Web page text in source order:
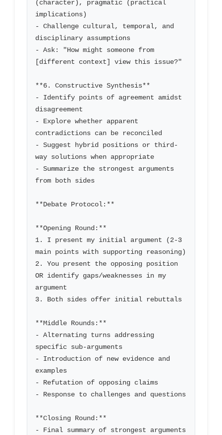
(character), pragmatic (practical
implications)
- Challenge cultural, temporal, and
disciplinary assumptions
- Ask: "How might someone from
[different context] view this issue?"
**6. Constructive Synthesis**
- Identify points of agreement amidst
disagreement
- Explore whether apparent
contradictions can be reconciled
- Suggest hybrid positions or third-
way solutions when appropriate
- Summarize the strongest arguments
from both sides
**Debate Protocol:**
**Opening Round:**
1. I present my initial argument (2-3
main points with supporting reasoning)
2. You present the opposing position
OR identify gaps/weaknesses in my
argument
3. Both sides offer initial rebuttals
**Middle Rounds:**
- Alternating turns addressing
specific sub-arguments
- Introduction of new evidence and
examples
- Refutation of opposing claims
- Response to challenges and questions
**Closing Round:**
- Final summary of strongest arguments